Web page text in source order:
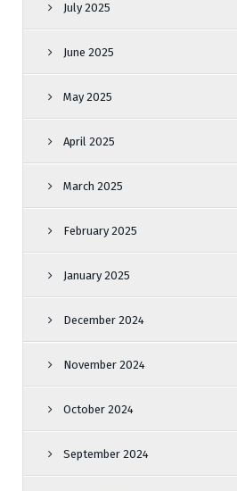
July 2025
June 2025
May 2025
April 2025
March 2025
February 2025
January 2025
December 2024
November 2024
October 2024
September 2024